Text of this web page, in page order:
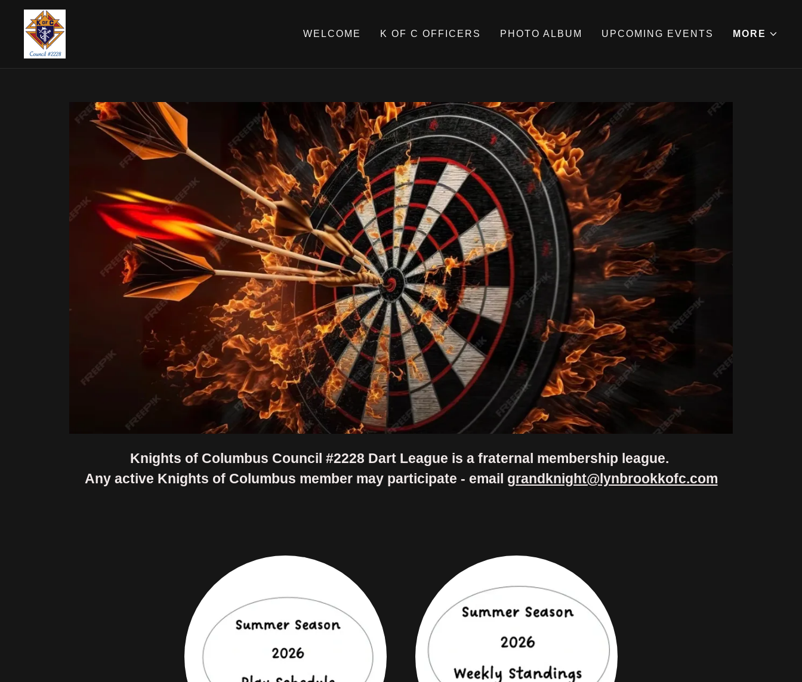
WELCOME K OF C OFFICERS PHOTO ALBUM UPCOMING EVENTS MORE
Knights of Columbus Council #2228 Dart League is a fraternal membership league.
Any active Knights of Columbus member may participate - email grandknight@lynbrookkofc.com